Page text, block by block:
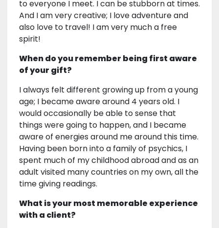
to everyone I meet. I can be stubborn at times.
And I am very creative; I love adventure and
also love to travel! I am very much a free
spirit!
When do you remember being first aware
of your gift?
I always felt different growing up from a young
age; I became aware around 4 years old. I
would occasionally be able to sense that
things were going to happen, and I became
aware of energies around me around this time.
Having been born into a family of psychics, I
spent much of my childhood abroad and as an
adult visited many countries on my own, all the
time giving readings.
What is your most memorable experience
with a client?